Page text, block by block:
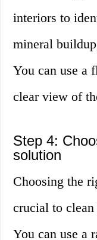
interiors to
mineral
You can use a
clear view of
Step 4:
solution
Choosing the
crucial to
You can use a